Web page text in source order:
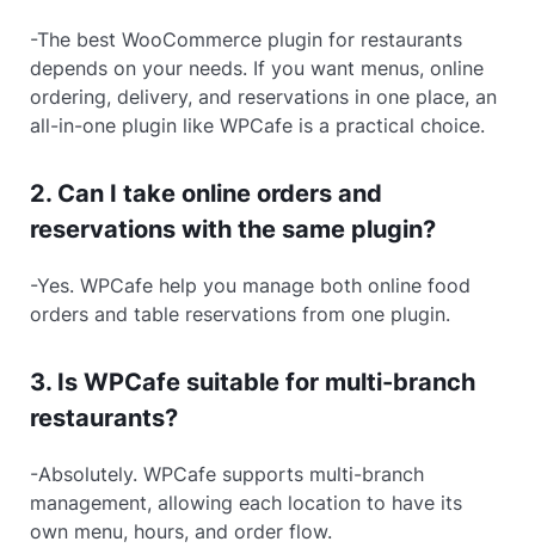
-The best WooCommerce plugin for restaurants
depends on your needs. If you want menus, online
ordering, delivery, and reservations in one place, an
all-in-one plugin like WPCafe is a practical choice.
2. Can I take online orders and
reservations with the same plugin?
-Yes. WPCafe help you manage both online food
orders and table reservations from one plugin.
3. Is WPCafe suitable for multi-branch
restaurants?
-Absolutely. WPCafe supports multi-branch
management, allowing each location to have its
own menu, hours, and order flow.